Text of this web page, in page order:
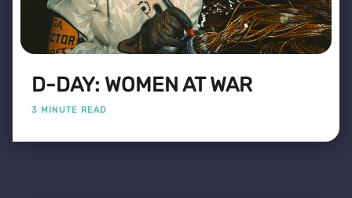
D-DAY: WOMEN AT WAR
3 MINUTE READ